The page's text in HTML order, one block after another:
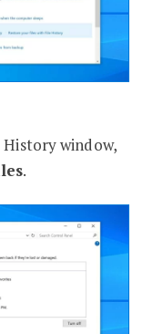
window,
.